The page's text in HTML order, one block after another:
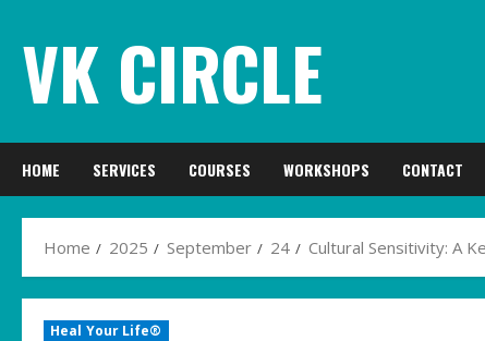
content
VK CIRCLE
HOME SERVICES COURSES WORKSHOPS CONTACT
Home 2025 September 24 Cultural Sensitivity: A
Heal Your Life®